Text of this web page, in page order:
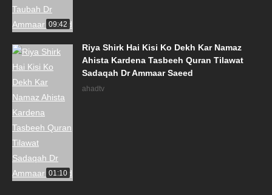
09:42
01:10
Riya Shirk Hai Kisi Ko Dekh Kar Namaz
Ahista Kardena Tasbeeh Quran Tilawat
Sadaqah Dr Ammaar Saeed
ahadtv